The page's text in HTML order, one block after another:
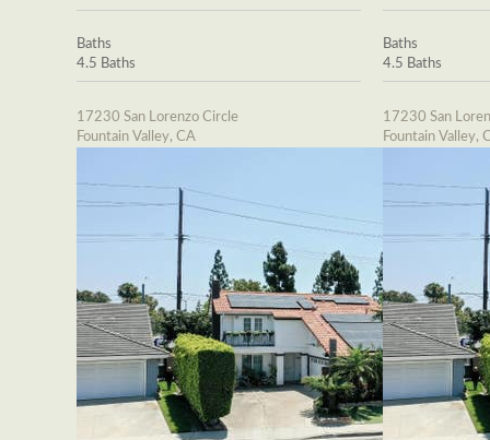
Baths
4.5 Baths
17230 San Lorenzo Circle
Fountain Valley, CA
Baths
4.5 Baths
17230 San
Fountain Valley,